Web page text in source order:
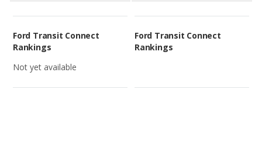
Ford Transit Connect
Rankings
Not yet available
Ford Transit Connect
Rankings